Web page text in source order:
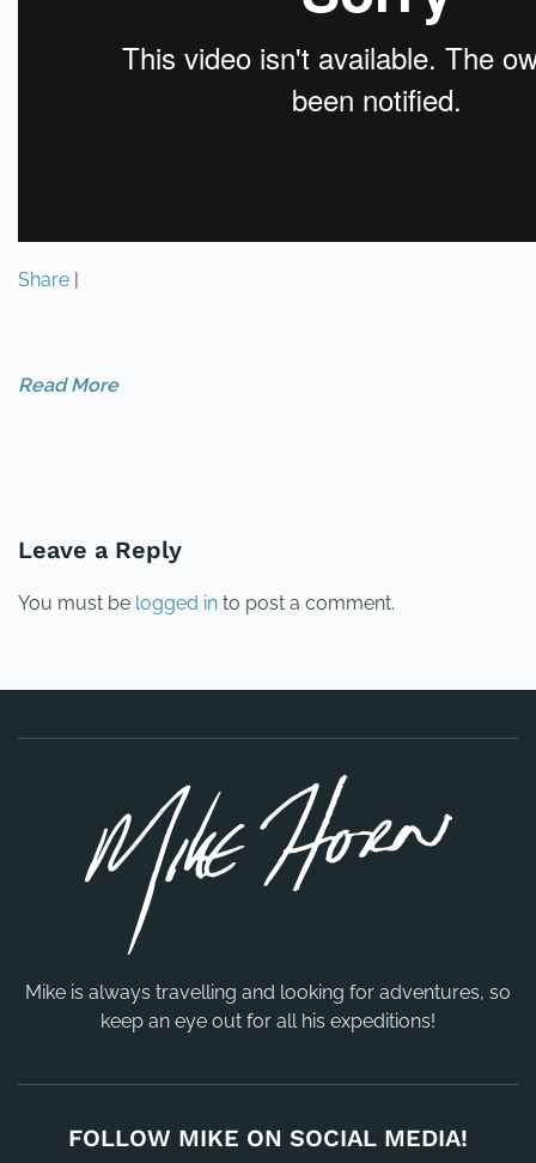
Share |
Read More
Leave a Reply
You must be logged in to post a comment.
Mike is always travelling and looking for adventures, so
keep an eye out for all his expeditions!
FOLLOW MIKE ON SOCIAL MEDIA!